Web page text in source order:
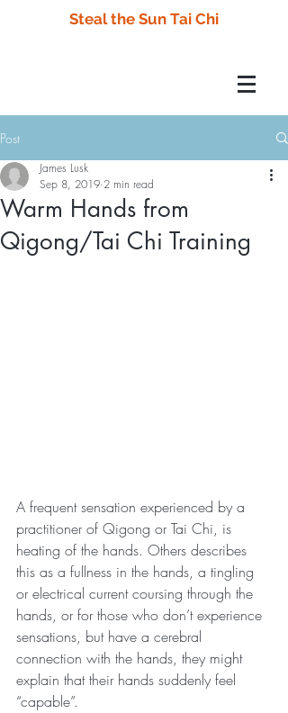
Steal the Sun Tai Chi
Post
Warm Hands from
Qigong/Tai Chi Training
James Lusk
Sep 8, 2019 2 min read
A frequent sensation experienced by a
practitioner of Qigong or Tai Chi, is
heating of the hands. Others describes
this as a fullness in the hands, a tingling
or electrical current coursing through the
hands, or for those who don’t experience
sensations, but have a cerebral
connection with the hands, they might
explain that their hands suddenly feel
“capable”.